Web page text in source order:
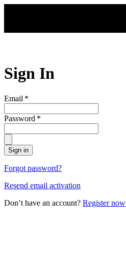
Sign In
Email *
Password *
Sign in
Forgot password?
Resend email activation
Don’t have an account? Register now